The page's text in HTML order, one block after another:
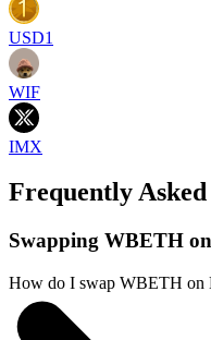
USD1
WIF
IMX
Frequently Asked
Swapping WBETH
How do I swap WBETH on